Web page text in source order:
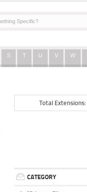
S T U V W
Total Extensions:
CATEGORY